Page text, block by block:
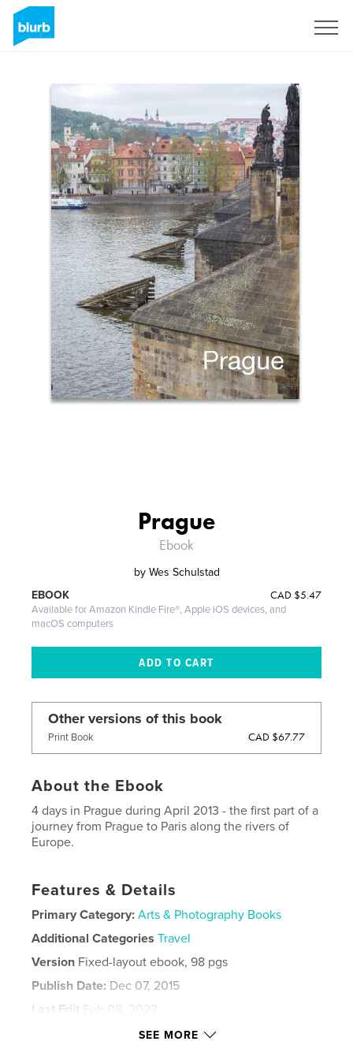
Prague
Ebook
by Wes Schulstad
CAD $5.47
EBOOK
Available for Amazon Kindle Fire®, Apple iOS devices, and
macOS computers
Other versions of this book
Print Book CAD $67.77
About the Ebook
4 days in Prague during April 2013 - the first part of a
journey from Prague to Paris along the rivers of
Europe.
Features & Details
Primary Category: Arts & Photography Books
Additional Categories Travel
Version Fixed-layout ebook, 98 pgs
Publish Date: Dec 07, 2015
Last Edit Feb 08, 2022
SEE MORE